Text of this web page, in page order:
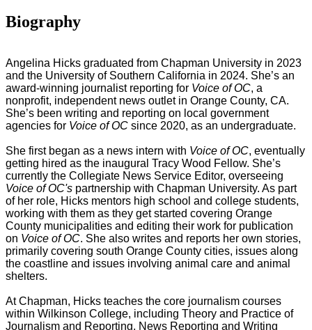
Biography
Angelina Hicks graduated from Chapman University in 2023
and the University of Southern California in 2024. She’s an
award-winning journalist reporting for Voice of OC, a
nonprofit, independent news outlet in Orange County, CA.
She’s been writing and reporting on local government
agencies for Voice of OC since 2020, as an undergraduate.
She first began as a news intern with Voice of OC, eventually
getting hired as the inaugural Tracy Wood Fellow. She’s
currently the Collegiate News Service Editor, overseeing
Voice of OC's partnership with Chapman University. As part
of her role, Hicks mentors high school and college students,
working with them as they get started covering Orange
County municipalities and editing their work for publication
on Voice of OC. She also writes and reports her own stories,
primarily covering south Orange County cities, issues along
the coastline and issues involving animal care and animal
shelters.
At Chapman, Hicks teaches the core journalism courses
within Wilkinson College, including Theory and Practice of
Journalism and Reporting, News Reporting and Writing